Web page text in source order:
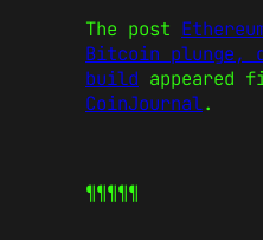
The post
Bitcoin plunge,
build appeared
CoinJournal.
¶¶¶¶¶